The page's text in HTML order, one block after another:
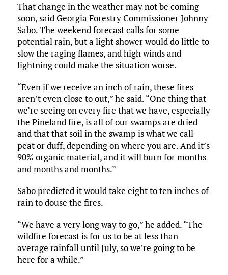
That change in the weather may not be coming
soon, said Georgia Forestry Commissioner Johnny
Sabo. The weekend forecast calls for some
potential rain, but a light shower would do little to
slow the raging flames, and high winds and
lightning could make the situation worse.
“Even if we receive an inch of rain, these fires
aren’t even close to out,” he said. “One thing that
we’re seeing on every fire that we have, especially
the Pineland fire, is all of our swamps are dried
and that that soil in the swamp is what we call
peat or duff, depending on where you are. And it’s
90% organic material, and it will burn for months
and months and months.”
Sabo predicted it would take eight to ten inches of
rain to douse the fires.
“We have a very long way to go,” he added. “The
wildfire forecast is for us to be at less than
average rainfall until July, so we’re going to be
here for a while.”